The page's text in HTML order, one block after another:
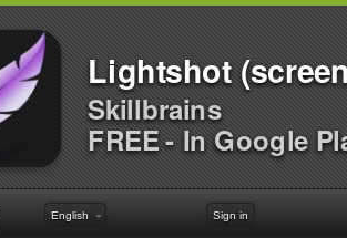
Lightshot
Skillbrains
FREE - In Google
English Sign in